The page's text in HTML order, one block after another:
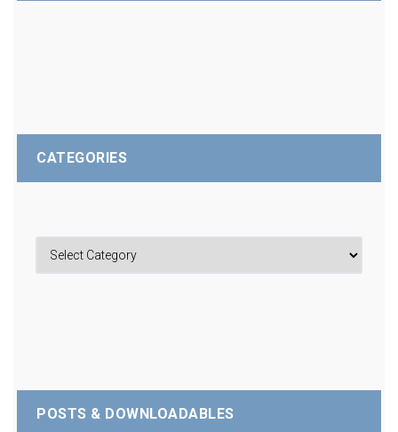
CATEGORIES
POSTS & DOWNLOADABLES